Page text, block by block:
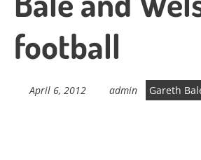
football
April 6, 2012 admin Gareth